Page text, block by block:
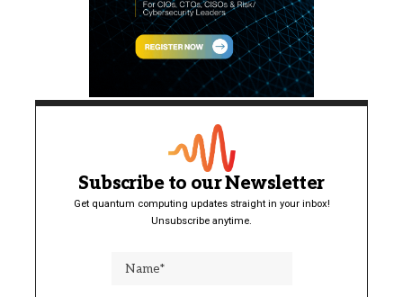
Subscribe to our Newsletter
Get quantum computing updates straight in your inbox!
Unsubscribe anytime.